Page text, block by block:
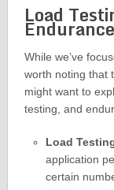
Load
While we’ve
worth noting that
might want to
testing, and
Load
application
certain